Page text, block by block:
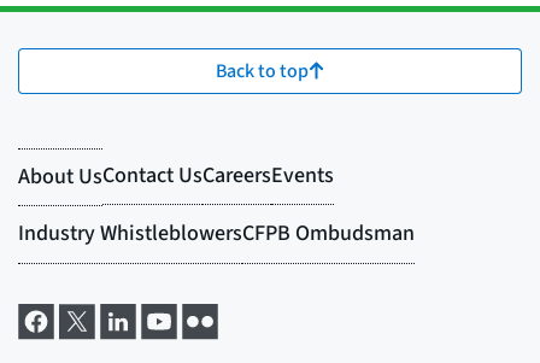
Back to top